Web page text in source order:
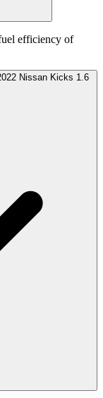
efficiency of
Nissan Kicks 1.6